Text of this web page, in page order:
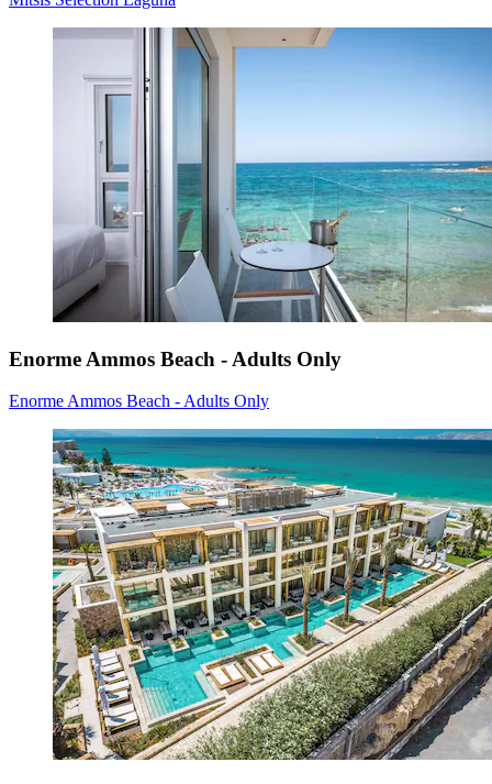
Enorme Ammos Beach - Adults Only
Enorme Ammos Beach - Adults Only